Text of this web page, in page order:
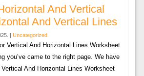
And Vertical
And Vertical Lines
| Uncategorized
Vertical And Horizontal Lines Worksheet
you’ve came to the right page. We have
And Horizontal Lines Worksheet